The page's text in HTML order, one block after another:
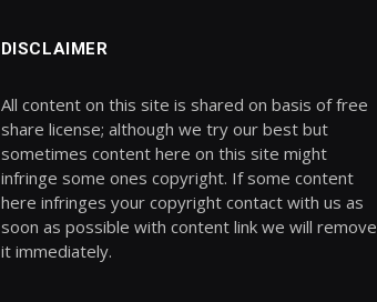
DISCLAIMER
All content on this site is shared on basis of free
share license; although we try our best but
sometimes content here on this site might
infringe some ones copyright. If some content
here infringes your copyright contact with us as
soon as possible with content link we will remove
it immediately.